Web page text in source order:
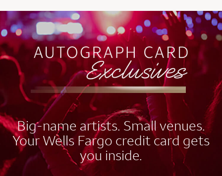
AUTOGRAPH CARD
EXCLUSIVES
Big-name artists. Small venues.
Your Wells Fargo credit card gets
you inside.